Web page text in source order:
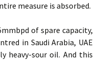
measure is absorbed.
of spare capacity,
in Saudi Arabia, UAE
heavy-sour oil. And this